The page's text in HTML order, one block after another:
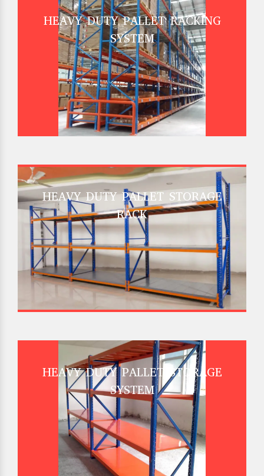
HEAVY DUTY PALLET RACKING
SYSTEM
HEAVY DUTY PALLET STORAGE
RACK
HEAVY DUTY PALLET STORAGE
SYSTEM